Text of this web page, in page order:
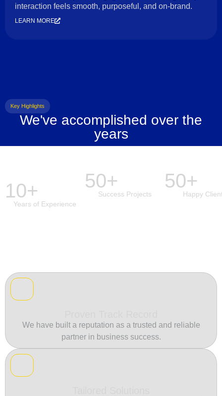
interaction feels smooth, purposeful, and on-brand.
LEARN MORE
Key Highlights
We've accomplished over the
years
10+
Years of Experience
50+
Success Projects
50+
Happy
We have built a reputation as a trusted and reliable
partner in business success.